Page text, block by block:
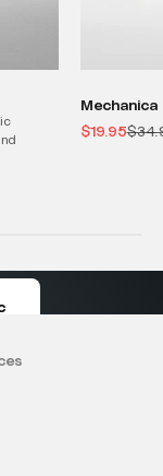
Sale price
$19.95